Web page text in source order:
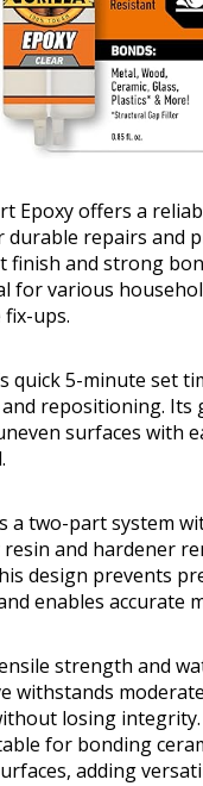
Epoxy offers a
repairs and
finish and strong
for various
ups.
quick 5-minute set
repositioning. Its
surfaces with
a two-part system
and hardener
design prevents
enables accurate
strength and
withstands
losing
for bonding
adding